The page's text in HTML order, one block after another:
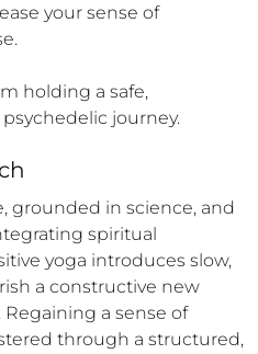
your sense of
holding a safe,
journey.
grounded in science, and
spiritual
yoga introduces slow,
a constructive new
a sense of
through a structured,